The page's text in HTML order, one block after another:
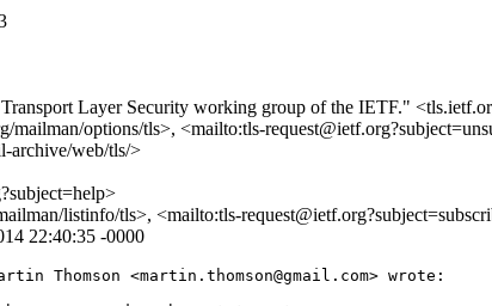
Layer Security working group of the IETF."
options/tls>, <mailto:tls-
archive/web/tls/>
listinfo/tls>, <mailto:tls-
22:40:35 -0000
Thomson <martin.thomson@gmail.com> wrote: